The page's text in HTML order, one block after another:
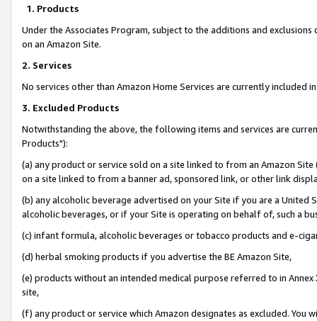
1. Products
Under the Associates Program, subject to the additions and
on an Amazon Site.
2. Services
No services other than Amazon Home Services are currently included
3. Excluded Products
Notwithstanding the above, the following items and services are
Products"):
(a) any product or service sold on a site linked to from an Amazon
on a site linked to from a banner ad, sponsored link, or other link
(b) any alcoholic beverage advertised on your Site if you are a
alcoholic beverages, or if your Site is operating on behalf of, such a
(c) infant formula, alcoholic beverages or tobacco products and e-
(d) herbal smoking products if you advertise the BE Amazon Site,
(e) products without an intended medical purpose referred to in
site,
(f) any product or service which Amazon designates as excluded. You